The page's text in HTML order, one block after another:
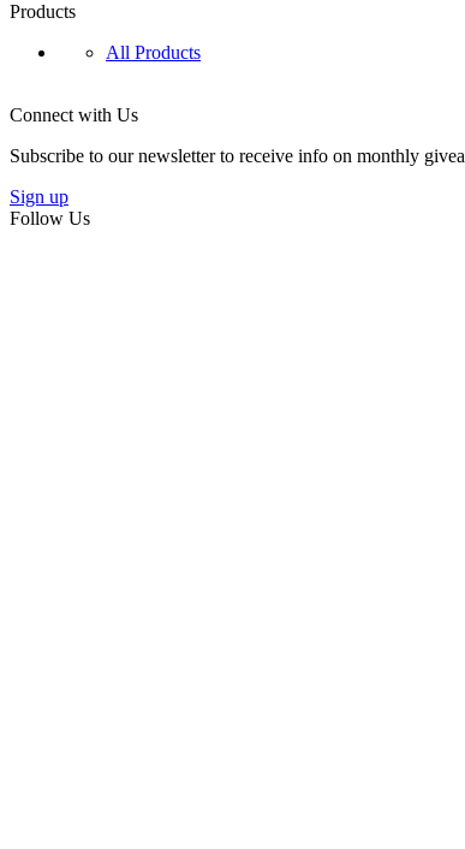
Products
All Products
Connect with Us
Subscribe to our newsletter to receive info on monthly
Sign up
Follow Us